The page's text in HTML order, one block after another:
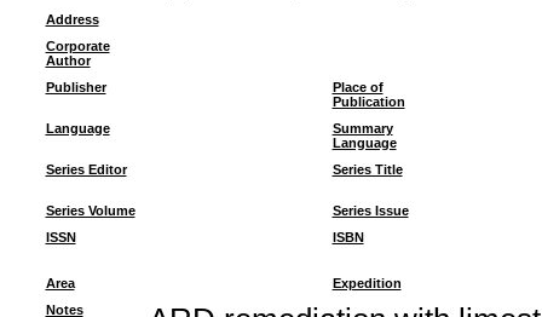
Address
Corporate
Author
Publisher
Place of
Publication
Language
Summary
Language
Series Editor
Series Title
Series Volume
Series Issue
ISSN
ISBN
Area
Expedition
Notes